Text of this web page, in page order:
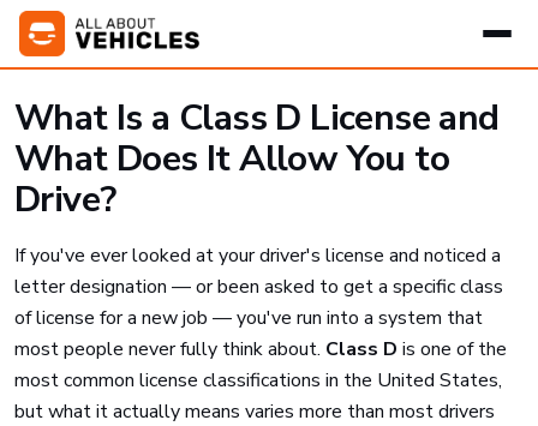
What Is a Class D License and
What Does It Allow You to
Drive?
If you've ever looked at your driver's license and noticed a
letter designation — or been asked to get a specific class
of license for a new job — you've run into a system that
most people never fully think about. Class D is one of the
most common license classifications in the United States,
but what it actually means varies more than most drivers